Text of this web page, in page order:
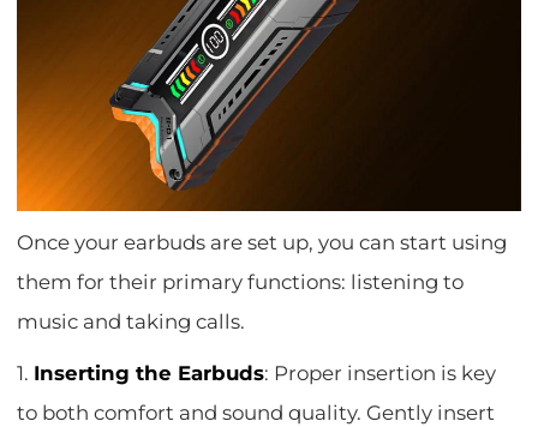
Once your earbuds are set up, you can start using
them for their primary functions: listening to
music and taking calls.
1. Inserting the Earbuds: Proper insertion is key
to both comfort and sound quality. Gently insert